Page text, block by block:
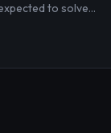
to solve
art...